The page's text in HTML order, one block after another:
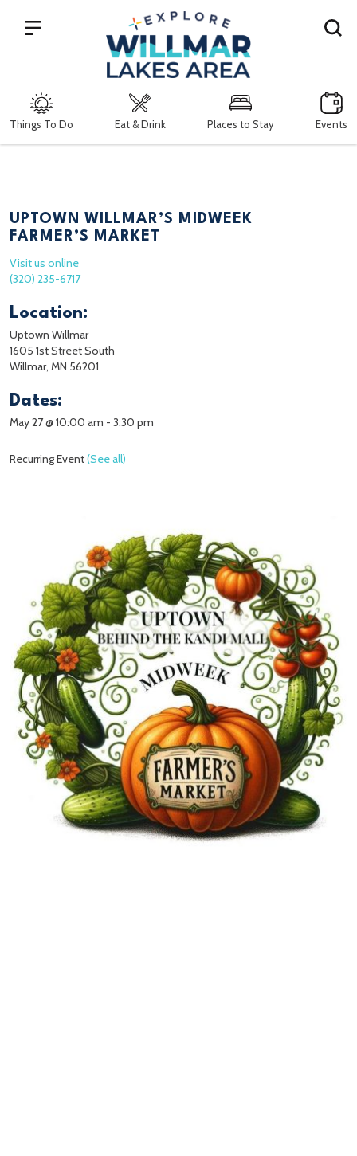
Things To Do Eat & Drink Places to Stay Events
Search
UPTOWN WILLMAR’S MIDWEEK
FARMER’S MARKET
Visit us online
(320) 235-6717
Location:
Uptown Willmar
1605 1st Street South
Willmar, MN 56201
Dates:
May 27 @ 10:00 am - 3:30 pm
Recurring Event(See all)